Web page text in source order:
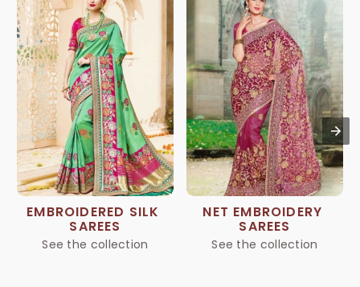
EMBROIDERED SILK
SAREES
See the collection
NET EMBROIDERY
SAREES
See the collection